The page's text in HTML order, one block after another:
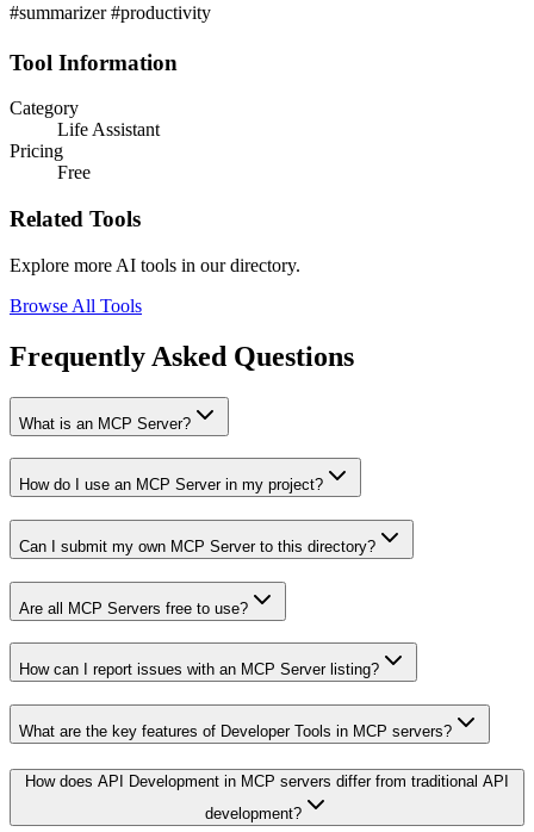
#summarizer #productivity
Tool Information
Category
Life Assistant
Pricing
Free
Related Tools
Explore more AI tools in our directory.
Browse All Tools
Frequently Asked Questions
What is an MCP Server?
How do I use an MCP Server in my project?
Can I submit my own MCP Server to this directory?
Are all MCP Servers free to use?
How can I report issues with an MCP Server listing?
What are the key features of Developer Tools in MCP servers?
How does API Development in MCP servers differ from traditional API
development?